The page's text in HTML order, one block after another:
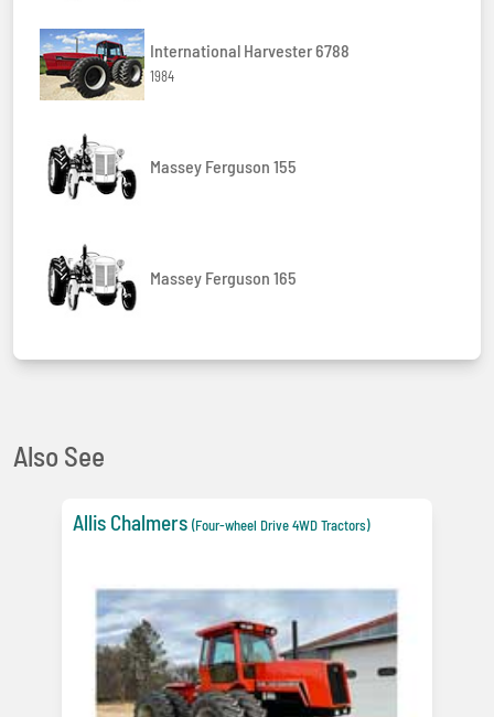
International Harvester 6788
1984
Massey Ferguson 155
Massey Ferguson 165
Also See
Allis Chalmers (Four-wheel Drive 4WD Tractors)